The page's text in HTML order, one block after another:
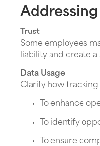
Trust
Some employees
liability and create
Data Usage
Clarify how tracking
To enhance
To identify
To ensure